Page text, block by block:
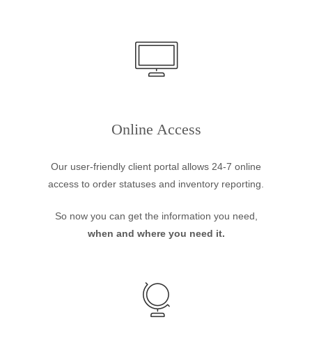
Online Access
Our user-friendly client portal allows 24-7 online
access to order statuses and inventory reporting.
So now you can get the information you need,
when and where you need it.